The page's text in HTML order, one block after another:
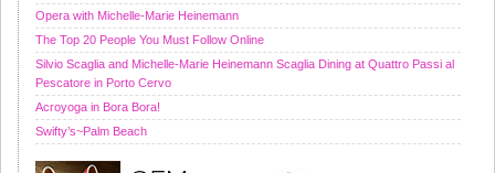
Opera with Michelle-Marie Heinemann
The Top 20 People You Must Follow Online
Silvio Scaglia and Michelle-Marie Heinemann Scaglia Dining at Quattro Passi al
Pescatore in Porto Cervo
Acroyoga in Bora Bora!
Swifty’s~Palm Beach